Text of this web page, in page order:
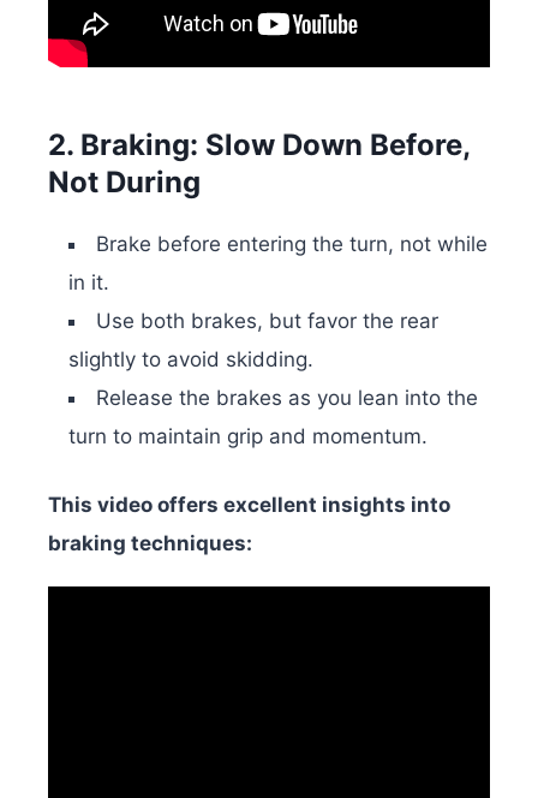
2. Braking: Slow Down Before,
Not During
Brake before entering the turn, not while
in it.
Use both brakes, but favor the rear
slightly to avoid skidding.
Release the brakes as you lean into the
turn to maintain grip and momentum.
This video offers excellent insights into
braking techniques: